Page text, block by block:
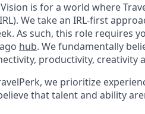
is for a world where
We take an IRL-first
As such, this role requires
hub. We fundamentally
productivity, creativity
we prioritize
that talent and ability